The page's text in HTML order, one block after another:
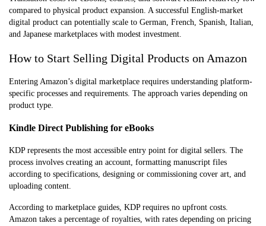
compared to physical product expansion. A successful English-market
digital product can potentially scale to German, French, Spanish, Italian,
and Japanese marketplaces with modest investment.
How to Start Selling Digital Products on Amazon
Entering Amazon’s digital marketplace requires understanding platform-
specific processes and requirements. The approach varies depending on
product type.
Kindle Direct Publishing for eBooks
KDP represents the most accessible entry point for digital sellers. The
process involves creating an account, formatting manuscript files
according to specifications, designing or commissioning cover art, and
uploading content.
According to marketplace guides, KDP requires no upfront costs.
Amazon takes a percentage of royalties, with rates depending on pricing